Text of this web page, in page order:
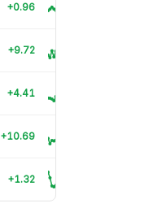
+0.96
+9.72
+4.41
+10.69
+1.32